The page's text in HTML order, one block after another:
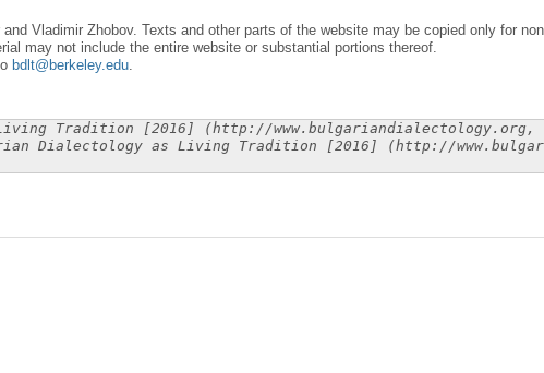
Vladimir Zhobov. Texts and other parts of the website may be copied only for
may not include the entire website or substantial portions thereof.
bdlt@berkeley.edu.
Tradition [2016] (http://www.bulgariandialectology.org,
Dialectology as Living Tradition [2016] (http://